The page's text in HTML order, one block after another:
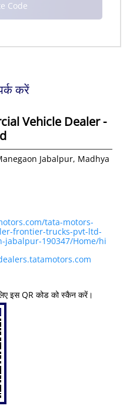
करें
Vehicle Dealer -
Jabalpur, Madhya
tata-motors-
frontier-trucks-pvt-ltd-
jabalpur-190347/Home/hi
इस QR कोड को स्कैन करें।